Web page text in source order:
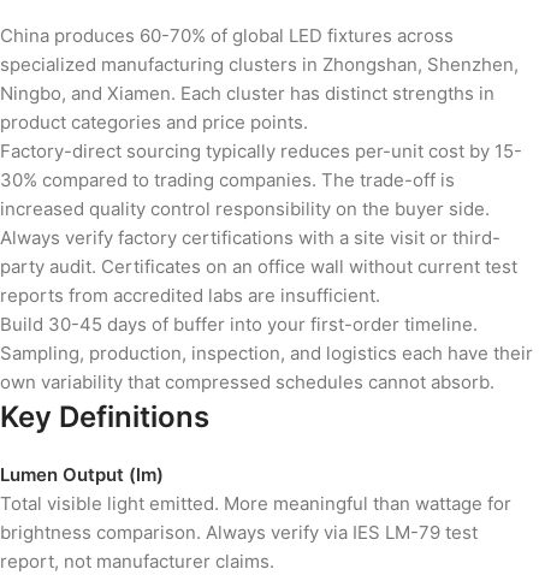
China produces 60-70% of global LED fixtures across
specialized manufacturing clusters in Zhongshan, Shenzhen,
Ningbo, and Xiamen. Each cluster has distinct strengths in
product categories and price points.
Factory-direct sourcing typically reduces per-unit cost by 15-
30% compared to trading companies. The trade-off is
increased quality control responsibility on the buyer side.
Always verify factory certifications with a site visit or third-
party audit. Certificates on an office wall without current test
reports from accredited labs are insufficient.
Build 30-45 days of buffer into your first-order timeline.
Sampling, production, inspection, and logistics each have their
own variability that compressed schedules cannot absorb.
Key Definitions
Lumen Output (lm)
Total visible light emitted. More meaningful than wattage for
brightness comparison. Always verify via IES LM-79 test
report, not manufacturer claims.